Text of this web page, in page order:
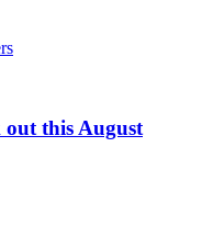
out this August